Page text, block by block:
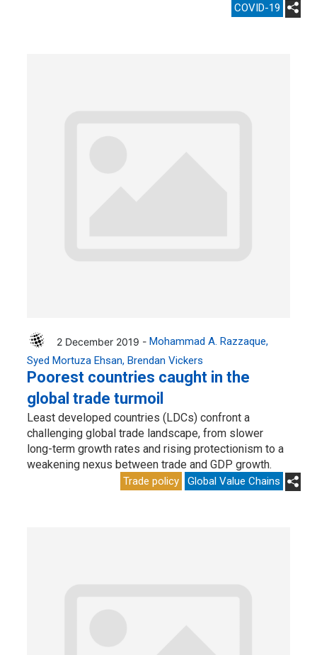
COVID-19
2 December 2019 - Mohammad A. Razzaque
Syed Mortuza Ehsan Brendan Vickers
Poorest countries caught in the
global trade turmoil
Least developed countries (LDCs) confront a
challenging global trade landscape, from slower
long-term growth rates and rising protectionism to a
weakening nexus between trade and GDP growth.
Trade policy Global Value Chains